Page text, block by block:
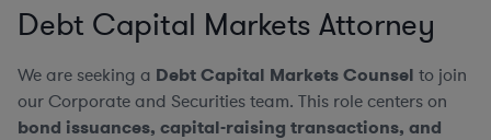
Debt Capital Markets Attorney
We are seeking a Debt Capital Markets Counsel to join
our Corporate and Securities team. This role centers on
bond issuances, capital-raising transactions, and